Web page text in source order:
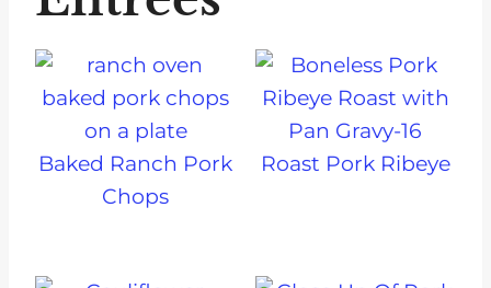
Baked Ranch Pork
Chops
Roast Pork Ribeye